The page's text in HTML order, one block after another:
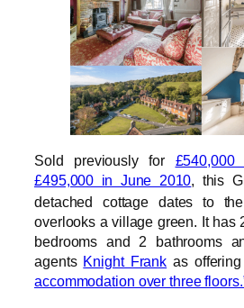
Sold previously for
£495,000 in June 2010 , this
detached cottage dates to
overlooks a village green. It has
bedrooms and 2 bathrooms
agents Knight Frank as offering
accommodation over three